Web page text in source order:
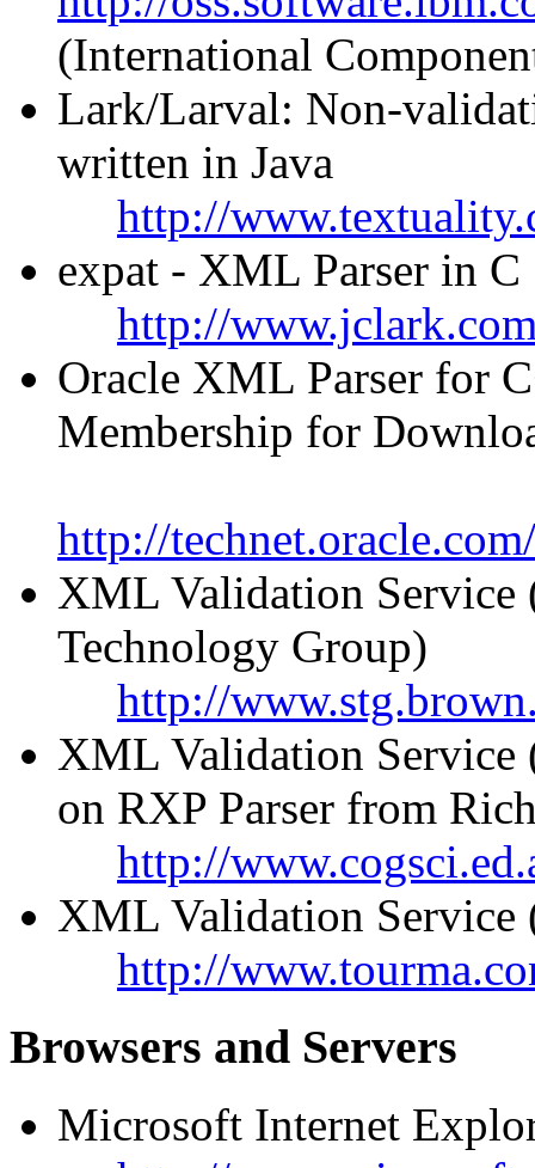
(International
Lark/Larval: Non-
written in Java
http://
expat - XML Parser in C
http://
Oracle XML Parser for
Membership for
http://
XML Validation
Technology Group)
http://
XML Validation Service
on RXP Parser from
http://
XML Validation Service
http://
Browsers and Servers
Microsoft Internet